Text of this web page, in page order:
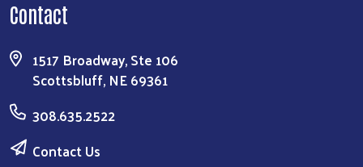
Contact
1517 Broadway, Ste 106
Scottsbluff, NE 69361
308.635.2522
Contact Us